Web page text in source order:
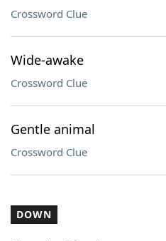
Crossword Clue
Wide-awake
Crossword Clue
Gentle animal
Crossword Clue
DOWN